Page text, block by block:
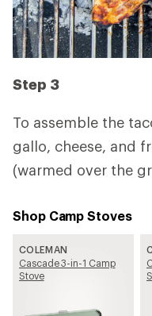
Step 3
To assemble the
gallo, cheese, and
(warmed over the
Shop Camp Stoves
COLEMAN
Cascade 3-in-1 Camp
Stove